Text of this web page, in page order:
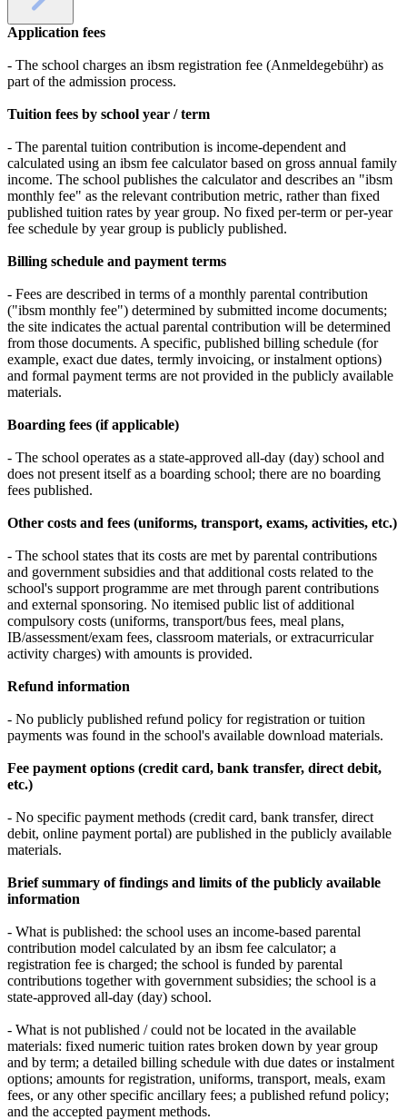
Application fees
- The school charges an ibsm registration fee (Anmeldegebühr) as
part of the admission process.
Tuition fees by school year / term
- The parental tuition contribution is income-dependent and
calculated using an ibsm fee calculator based on gross annual family
income. The school publishes the calculator and describes an "ibsm
monthly fee" as the relevant contribution metric, rather than fixed
published tuition rates by year group. No fixed per-term or per-year
fee schedule by year group is publicly published.
Billing schedule and payment terms
- Fees are described in terms of a monthly parental contribution
("ibsm monthly fee") determined by submitted income documents;
the site indicates the actual parental contribution will be determined
from those documents. A specific, published billing schedule (for
example, exact due dates, termly invoicing, or instalment options)
and formal payment terms are not provided in the publicly available
materials.
Boarding fees (if applicable)
- The school operates as a state-approved all-day (day) school and
does not present itself as a boarding school; there are no boarding
fees published.
Other costs and fees (uniforms, transport, exams, activities, etc.)
- The school states that its costs are met by parental contributions
and government subsidies and that additional costs related to the
school's support programme are met through parent contributions
and external sponsoring. No itemised public list of additional
compulsory costs (uniforms, transport/bus fees, meal plans,
IB/assessment/exam fees, classroom materials, or extracurricular
activity charges) with amounts is provided.
Refund information
- No publicly published refund policy for registration or tuition
payments was found in the school's available download materials.
Fee payment options (credit card, bank transfer, direct debit,
etc.)
- No specific payment methods (credit card, bank transfer, direct
debit, online payment portal) are published in the publicly available
materials.
Brief summary of findings and limits of the publicly available
information
- What is published: the school uses an income-based parental
contribution model calculated by an ibsm fee calculator; a
registration fee is charged; the school is funded by parental
contributions together with government subsidies; the school is a
state-approved all-day (day) school.
- What is not published / could not be located in the available
materials: fixed numeric tuition rates broken down by year group
and by term; a detailed billing schedule with due dates or instalment
options; amounts for registration, uniforms, transport, meals, exam
fees, or any other specific ancillary fees; a published refund policy;
and the accepted payment methods.